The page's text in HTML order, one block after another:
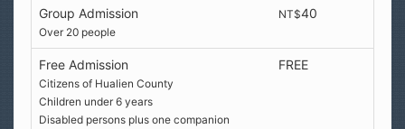
Group Admission
Over 20 people
NT$40
Free Admission
Citizens of Hualien County
Children under 6 years
Disabled persons plus one companion
FREE